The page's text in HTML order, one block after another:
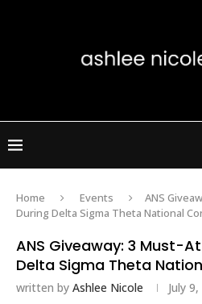
Home Events
ANS
During Delta Sigma Theta National
ANS Giveaway: 3 Must-
Delta Sigma Theta
written by Ashlee Nicole July